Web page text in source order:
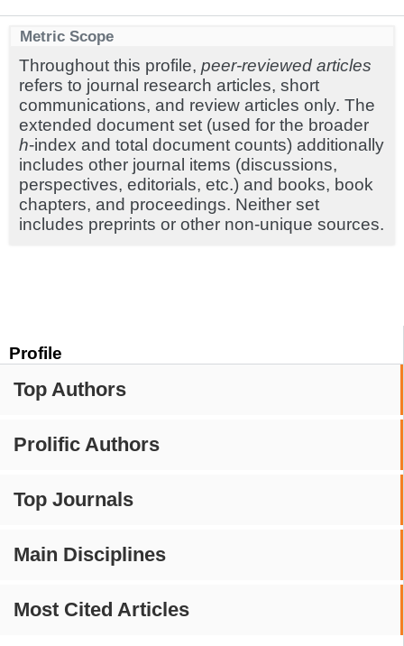
Profile
Top Authors
Prolific Authors
Top Journals
Main Disciplines
Most Cited Articles
Metric Scope
Throughout this profile, peer-reviewed articles
refers to journal research articles, short
communications, and review articles only. The
extended document set (used for the broader
h-index and total document counts) additionally
includes other journal items (discussions,
perspectives, editorials, etc.) and books, book
chapters, and proceedings. Neither set
includes preprints or other non-unique sources.